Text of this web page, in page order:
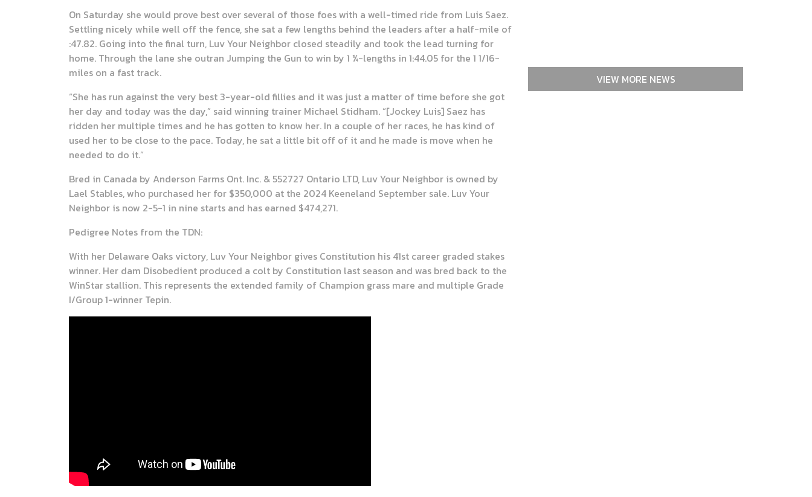
On Saturday she would prove best over several of those foes with a well-timed ride from Luis Saez.
Settling nicely while well off the fence, she sat a few lengths behind the leaders after a half-mile of
:47.82. Going into the final turn, Luv Your Neighbor closed steadily and took the lead turning for
home. Through the lane she outran Jumping the Gun to win by 1 ¼-lengths in 1:44.05 for the 1 1/16-
miles on a fast track.
“She has run against the very best 3-year-old fillies and it was just a matter of time before she got
her day and today was the day,” said winning trainer Michael Stidham. “[Jockey Luis] Saez has
ridden her multiple times and he has gotten to know her. In a couple of her races, he has kind of
used her to be close to the pace. Today, he sat a little bit off of it and he made is move when he
needed to do it.”
Bred in Canada by Anderson Farms Ont. Inc. & 552727 Ontario LTD, Luv Your Neighbor is owned by
Lael Stables, who purchased her for $350,000 at the 2024 Keeneland September sale. Luv Your
Neighbor is now 2-5-1 in nine starts and has earned $474,271.
Pedigree Notes from the TDN:
With her Delaware Oaks victory, Luv Your Neighbor gives Constitution his 41st career graded stakes
winner. Her dam Disobedient produced a colt by Constitution last season and was bred back to the
WinStar stallion. This represents the extended family of Champion grass mare and multiple Grade
I/Group 1-winner Tepin.
VIEW MORE NEWS